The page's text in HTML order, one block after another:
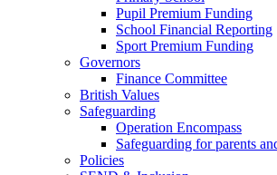
Pupil Premium Funding
School Financial Reporting
Sport Premium Funding
Governors
Finance Committee
British Values
Safeguarding
Operation Encompass
Safeguarding for parents
Policies